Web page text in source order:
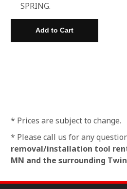
SPRING.
* Prices are subject to change.
* Please call us for any
removal/installation tool
MN and the surrounding